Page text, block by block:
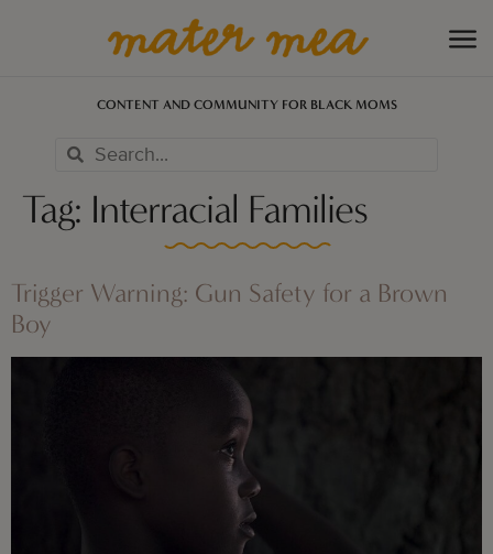
CONTENT AND COMMUNITY FOR BLACK MOMS
Tag: Interracial Families
Trigger Warning: Gun Safety for a Brown
Boy